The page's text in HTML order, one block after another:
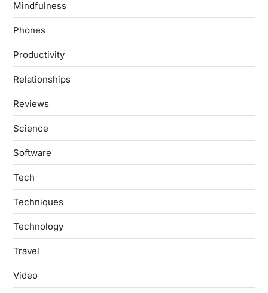
Mindfulness
Phones
Productivity
Relationships
Reviews
Science
Software
Tech
Techniques
Technology
Travel
Video